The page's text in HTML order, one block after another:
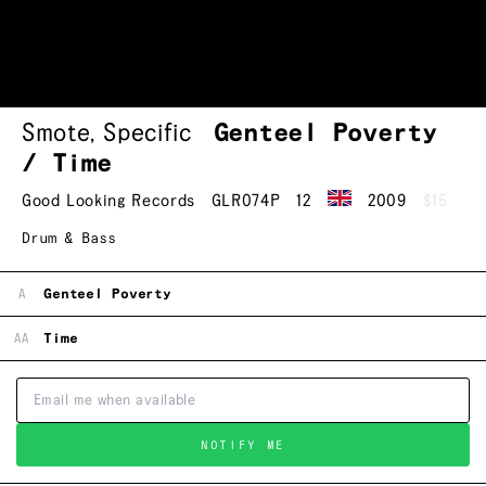
Smote, Specific
Genteel Poverty
/ Time
Good Looking Records GLR074P 12 2009 $15
Drum & Bass
A Genteel Poverty
AA Time
NOTIFY ME